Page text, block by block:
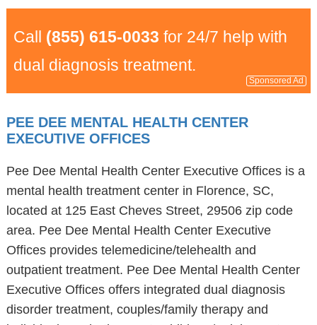
Call (855) 615-0033 for 24/7 help with
dual diagnosis treatment.
Sponsored Ad
PEE DEE MENTAL HEALTH CENTER
EXECUTIVE OFFICES
Pee Dee Mental Health Center Executive Offices is a
mental health treatment center in Florence, SC,
located at 125 East Cheves Street, 29506 zip code
area. Pee Dee Mental Health Center Executive
Offices provides telemedicine/telehealth and
outpatient treatment. Pee Dee Mental Health Center
Executive Offices offers integrated dual diagnosis
disorder treatment, couples/family therapy and